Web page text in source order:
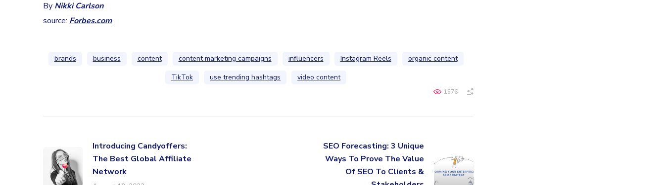
By Nikki Carlson
source: Forbes.com
brands business content content marketing campaigns influencers Instagram Reels
organic content
TikTok
use trending hashtags video content
1576
Introducing Candyoffers:
The Best Global Affiliate
Network
SEO Forecasting: 3 Unique
Ways To Prove The Value
Of SEO To Clients &